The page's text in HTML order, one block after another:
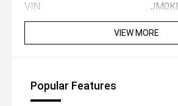
VIN:
VIEW MORE
Popular Features